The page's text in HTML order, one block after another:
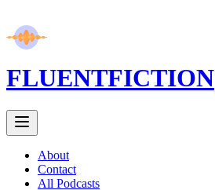
FLUENTFICTION
About
Contact
All Podcasts